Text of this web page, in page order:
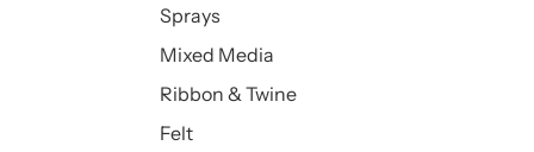
Sprays
Mixed Media
Ribbon & Twine
Felt